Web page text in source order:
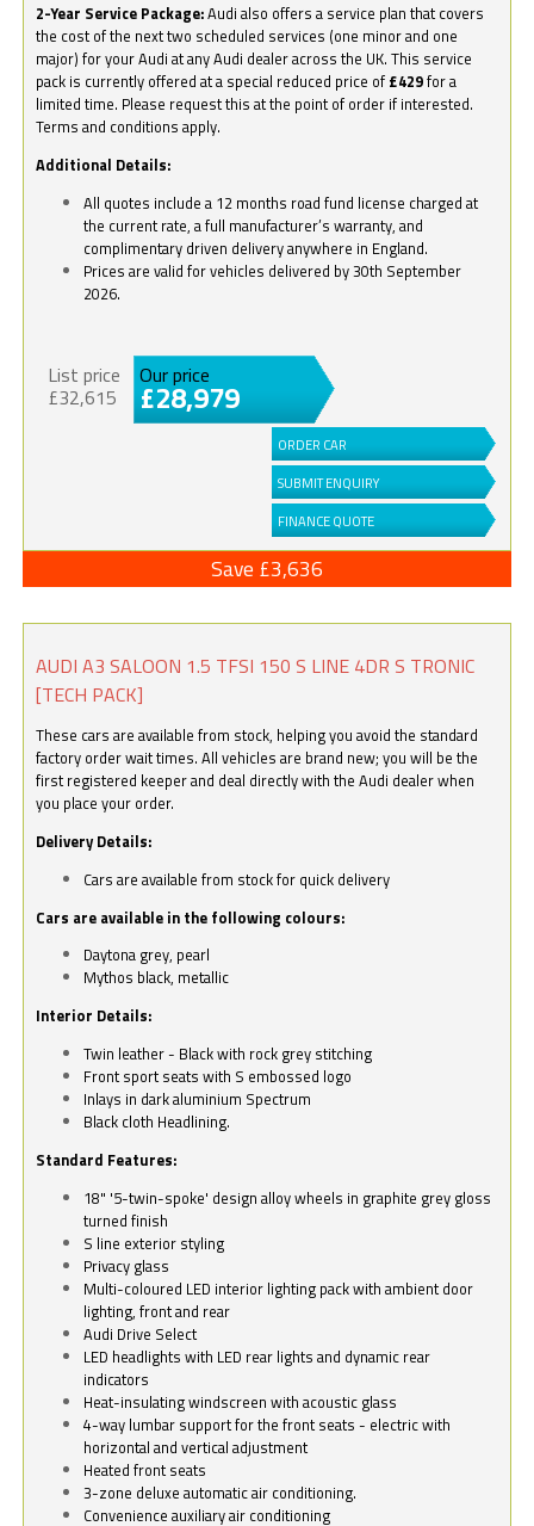
2-Year Service Package:Audi also offers a service plan that covers
the cost of the next two scheduled services (one minor and one
major) for your Audi at any Audi dealer across the UK. This service
pack is currently offered at a special reduced price of £429for a
limited time. Please request this at the point of order if interested.
Terms and conditions apply.
Additional Details:
All quotes include a 12 months road fund license charged at
the current rate, a full manufacturer’s warranty, and
complimentary driven delivery anywhere in England.
Prices are valid for vehicles delivered by 30th September
2026.
List price
£32,615
Our price
£28,979
ORDER CAR
SUBMIT ENQUIRY
FINANCE QUOTE
Save £3,636
AUDI A3 SALOON 1.5 TFSI 150 S LINE 4DR S TRONIC
[TECH PACK]
These cars are available from stock, helping you avoid the standard
factory order wait times. All vehicles are brand new; you will be the
first registered keeper and deal directly with the Audi dealer when
you place your order.
Delivery Details:
Cars are available from stock for quick delivery
Cars are available in the following colours:
Daytona grey, pearl
Mythos black, metallic
Interior Details:
Twin leather - Black with rock grey stitching
Front sport seats with S embossed logo
Inlays in dark aluminium Spectrum
Black cloth Headlining.
Standard Features:
18" '5-twin-spoke' design alloy wheels in graphite grey gloss
turned finish
S line exterior styling
Privacy glass
Multi-coloured LED interior lighting pack with ambient door
lighting, front and rear
Audi Drive Select
LED headlights with LED rear lights and dynamic rear
indicators
Heat-insulating windscreen with acoustic glass
4-way lumbar support for the front seats - electric with
horizontal and vertical adjustment
Heated front seats
3-zone deluxe automatic air conditioning.
Convenience auxiliary air conditioning